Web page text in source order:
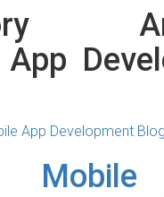
App Development Blog